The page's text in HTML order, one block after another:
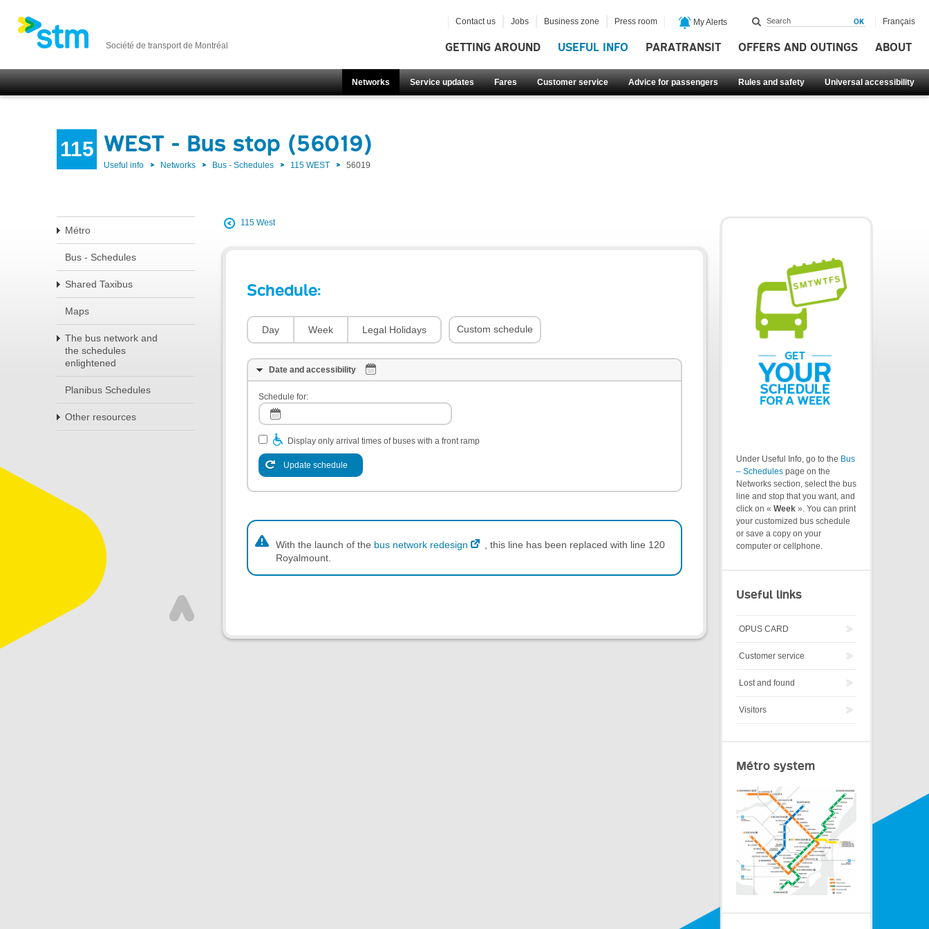
Société de transport de Montréal GETTING AROUND USEFUL INFO PARATRANSIT OFFERS AND OUTINGS ABOUT
Networks Service updates Fares Customer service Advice for passengers Rules and safety Universal accessibility
Contact us Jobs Business zone Press room My Alerts Français
115 WEST - Bus stop (56019)
Useful info Networks Bus - Schedules 115 WEST 56019
Métro
Bus - Schedules
Shared Taxibus
Maps
The bus network and
the schedules
enlightened
Planibus Schedules
Other resources
115 West
Schedule:
Day Week Legal Holidays Custom schedule
Date and accessibility
Schedule for:
Display only arrival times of buses with a front ramp
Update schedule
With the launch of the bus network redesign
, this line has been replaced with line 120
Royalmount.
Under Useful Info, go to the Bus
– Schedules page on the
Networks section, select the bus
line and stop that you want, and
click on « Week ». You can print
your customized bus schedule
or save a copy on your
computer or cellphone.
Useful links
OPUS CARD
Customer service
Lost and found
Visitors
Métro system